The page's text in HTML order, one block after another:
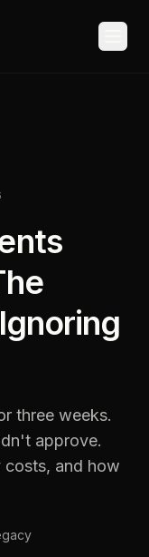
three weeks.
approve.
and how